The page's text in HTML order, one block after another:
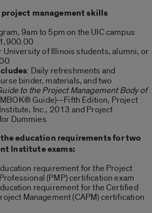
management skills
9am to 5pm on the UIC campus
University of Illinois students, alumni, or
: Daily refreshments and
binder, materials, and two
to the Project Management Body of
Guide)—Fifth Edition, Project
Inc., 2013 and Project
Dummies
education requirements for two
Institute exams:
requirement for the Project
(PMP) certification exam
requirement for the Certified
Management (CAPM) certification